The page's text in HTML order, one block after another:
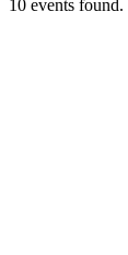
10 events found.